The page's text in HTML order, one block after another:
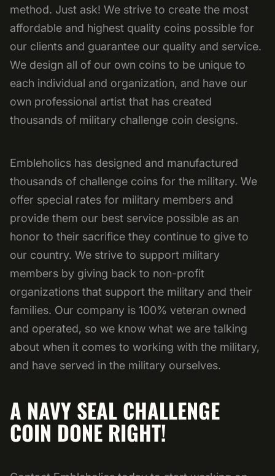
method. Just ask! We strive to create the most
affordable and highest quality coins possible for
our clients and guarantee our quality and service.
We design all of our own coins to be unique to
each individual and organization, and have our
own professional artist that has created
thousands of military challenge coin designs.
Embleholics has designed and manufactured
thousands of challenge coins for the military. We
offer special rates for military members and
provide them our best service possible as an
honor to their sacrifice they continue to give to
our country. We strive to support military
members by giving back to non-profit
organizations that support the military and their
families. Our company is 100% veteran owned
and operated, so we know what we are talking
about when it comes to working with the military,
and have served in the military ourselves.
A NAVY SEAL CHALLENGE
COIN DONE RIGHT!